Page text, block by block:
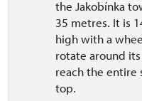
the Jakobínka
35 metres. It is
high with a
rotate around its
reach the entire
top.